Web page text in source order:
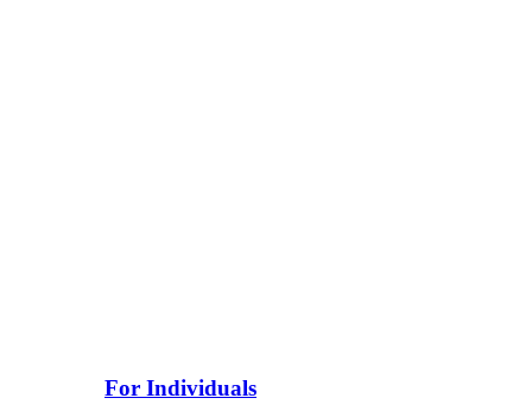
For Individuals